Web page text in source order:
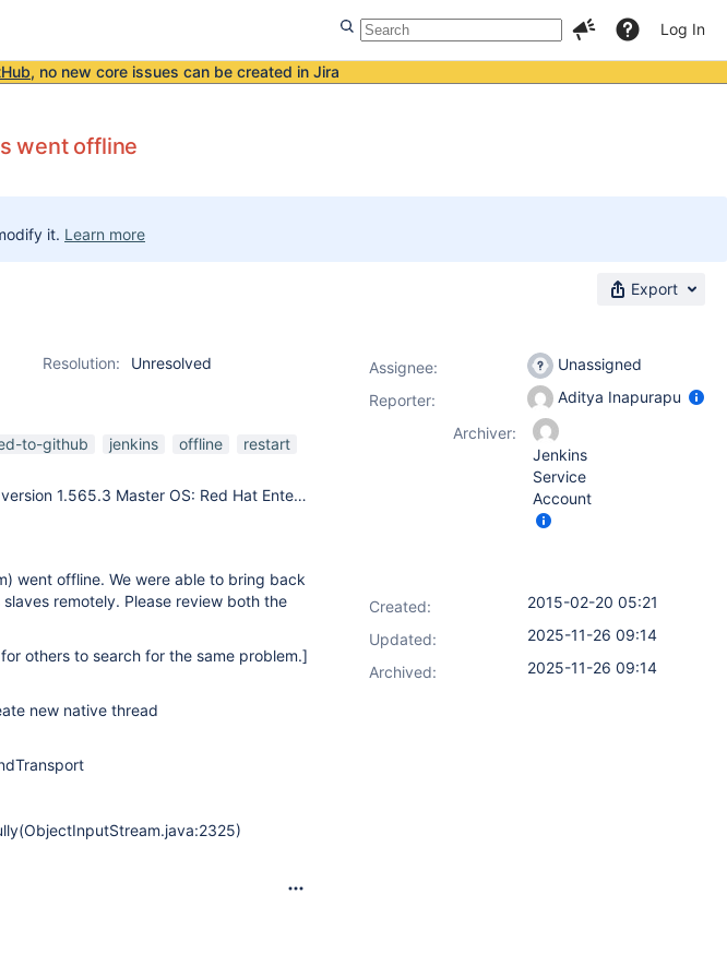
Log In
, no new core issues can be created in Jira
went offline
it. Learn more
Export
Resolution:
Unresolved
to-github jenkins offline
restart
Jenkins: Long term support version 1.565.3 Master OS: Red Hat Enterprise Linux Server release 6.3 (Santiago) Memory: 8GB JVM allocation Java: java version "1.6.0_24", OpenJDK Runtime Environment (IcedTea6 1.11.5) (rhel-1.50.1.11.5.el6_3-x86_64), OpenJDK 64-Bit Server VM (build 20.0-b12, mixed mode)
went offline. We were able to bring back
remotely. Please review both the
others to search for the same problem.]
new native thread
Assignee:
Unassigned
Reporter:
Aditya Inapurapu
Archiver:
Jenkins
Service
Account
Created:
2015-02-20 05:21
Updated:
2025-11-26 09:14
Archived:
2025-11-26 09:14